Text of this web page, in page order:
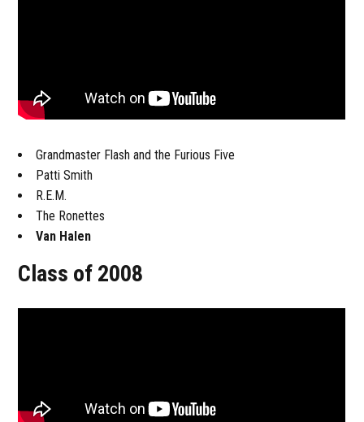
Grandmaster Flash and the Furious Five
Patti Smith
R.E.M.
The Ronettes
Van Halen
Class of 2008